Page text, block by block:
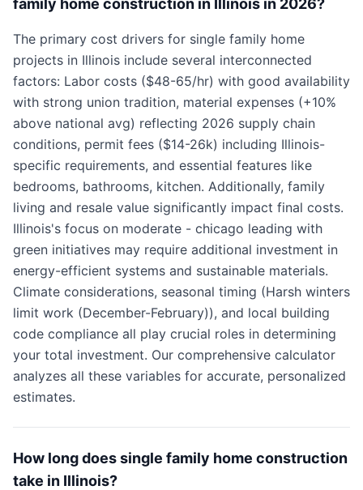
family home construction in Illinois in 2026?
The primary cost drivers for single family home
projects in Illinois include several interconnected
factors: Labor costs ($48-65/hr) with good availability
with strong union tradition, material expenses (+10%
above national avg) reflecting 2026 supply chain
conditions, permit fees ($14-26k) including Illinois-
specific requirements, and essential features like
bedrooms, bathrooms, kitchen. Additionally, family
living and resale value significantly impact final costs.
Illinois's focus on moderate - chicago leading with
green initiatives may require additional investment in
energy-efficient systems and sustainable materials.
Climate considerations, seasonal timing (Harsh winters
limit work (December-February)), and local building
code compliance all play crucial roles in determining
your total investment. Our comprehensive calculator
analyzes all these variables for accurate, personalized
estimates.
How long does single family home construction
take in Illinois?